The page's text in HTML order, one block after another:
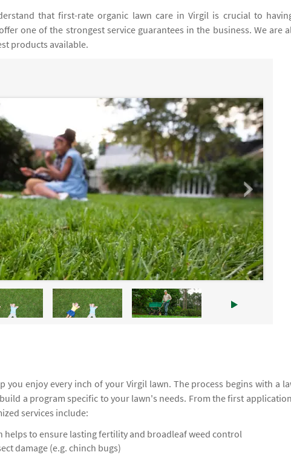
that first-rate organic lawn care in Virgil is crucial to
one of the strongest service guarantees in the business. We are
products available.
you enjoy every inch of your Virgil lawn. The process begins with a
a program specific to your lawn's needs. From the first
services include:
helps to ensure lasting fertility and broadleaf weed control
damage (e.g. chinch bugs)